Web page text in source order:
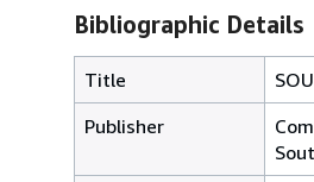
Bibliographic Details
Title
Publisher